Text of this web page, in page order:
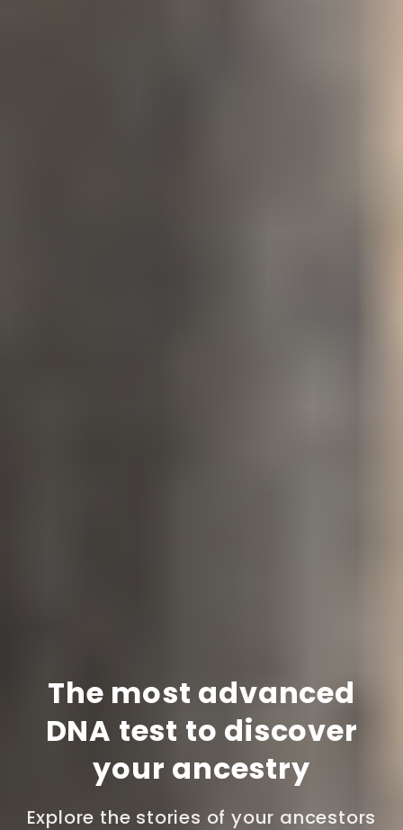
The most advanced
DNA test to discover
your ancestry
Explore the stories of your ancestors